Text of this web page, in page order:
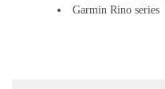
Garmin Rino series